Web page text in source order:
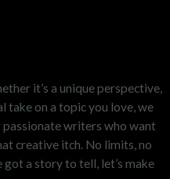
it’s a unique perspective,
take on a topic you love, we
writers who want
creative itch. No limits, no
a story to tell, let’s make